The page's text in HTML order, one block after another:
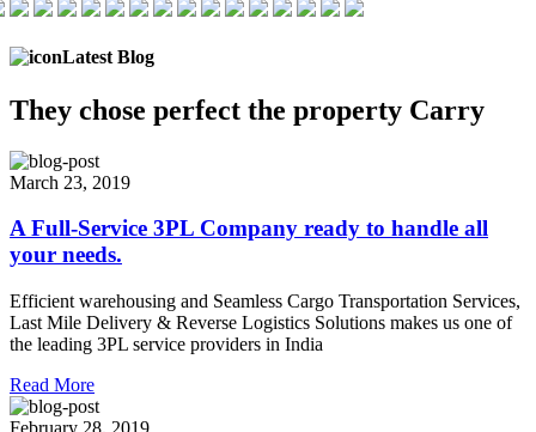
Latest Blog
They chose perfect the property Carry
March 23, 2019
A Full-Service 3PL Company ready to handle all
your needs.
Efficient warehousing and Seamless Cargo Transportation Services,
Last Mile Delivery & Reverse Logistics Solutions makes us one of
the leading 3PL service providers in India
Read More
February 28, 2019